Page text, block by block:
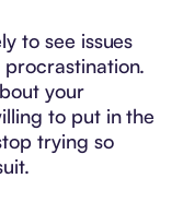
to see issues
procrastination.
your
to put in the
trying so